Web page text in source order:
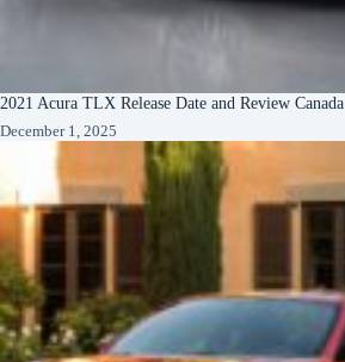
2021 Acura TLX Release Date and Review Canada
December 1, 2025